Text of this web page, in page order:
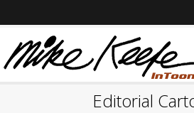
Editorial